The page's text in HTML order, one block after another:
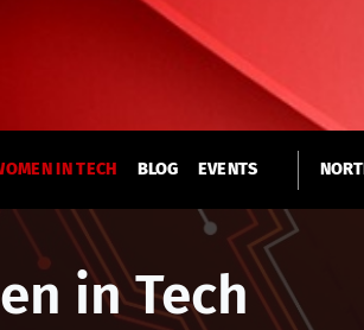
IN TECH BLOG EVENTS
in Tech